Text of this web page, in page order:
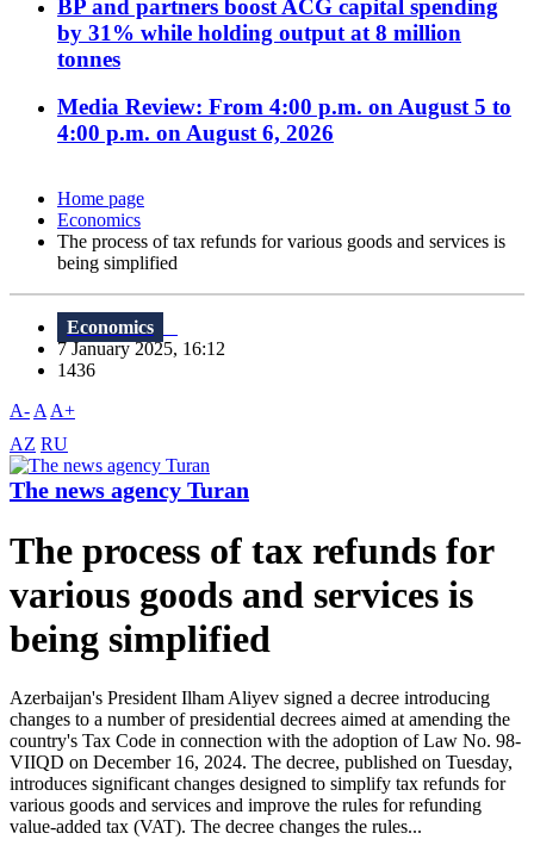
BP and partners boost ACG capital spending
by 31% while holding output at 8 million
tonnes
Media Review: From 4:00 p.m. on August 5 to
4:00 p.m. on August 6, 2026
Home page
Economics
The process of tax refunds for various goods and services is
being simplified
Economics
7 January 2025, 16:12
1436
A- A A+
AZ RU
The news agency Turan
The process of tax refunds for
various goods and services is
being simplified
Azerbaijan's President Ilham Aliyev signed a decree introducing
changes to a number of presidential decrees aimed at amending the
country's Tax Code in connection with the adoption of Law No. 98-
VIIQD on December 16, 2024. The decree, published on Tuesday,
introduces significant changes designed to simplify tax refunds for
various goods and services and improve the rules for refunding
value-added tax (VAT). The decree changes the rules...